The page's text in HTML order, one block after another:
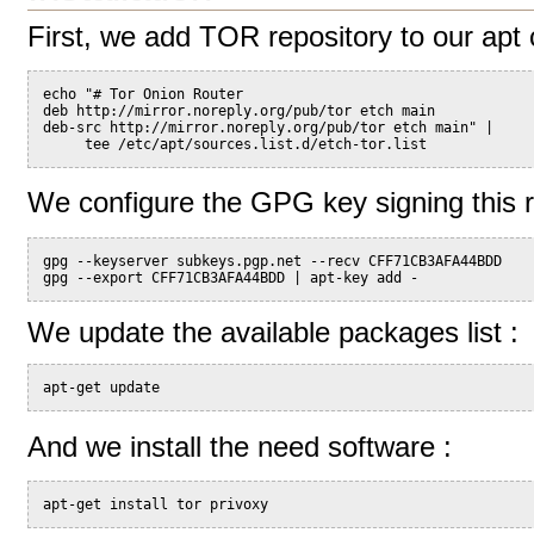
First, we add TOR repository to our apt
echo "# Tor Onion Router
deb http://mirror.noreply.org/pub/tor etch main
deb-src http://mirror.noreply.org/pub/tor etch main" |
     tee /etc/apt/sources.list.d/etch-tor.list
We configure the GPG key signing this
gpg --keyserver subkeys.pgp.net --recv CFF71CB3AFA44BDD
gpg --export CFF71CB3AFA44BDD | apt-key add -
We update the available packages list :
apt-get update
And we install the need software :
apt-get install tor privoxy